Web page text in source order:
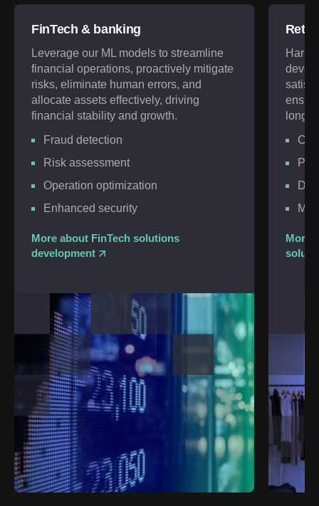
FinTech & banking
Leverage our ML models to streamline
financial operations, proactively mitigate
risks, eliminate human errors, and
allocate assets effectively, driving
financial stability and growth.
Fraud detection
Risk assessment
Operation optimization
Enhanced security
More about FinTech solutions
development
long-
More